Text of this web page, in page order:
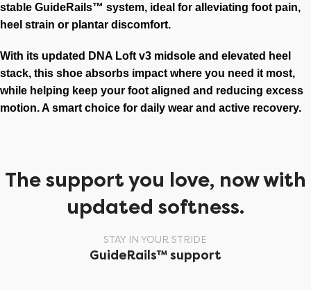
stable GuideRails™ system, ideal for alleviating foot pain,
heel strain or plantar discomfort.
With its updated DNA Loft v3 midsole and elevated heel
stack, this shoe absorbs impact where you need it most,
while helping keep your foot aligned and reducing excess
motion. A smart choice for daily wear and active recovery.
The support you love, now with
updated softness.
STAY IN YOUR STRIDE
GuideRails™ support